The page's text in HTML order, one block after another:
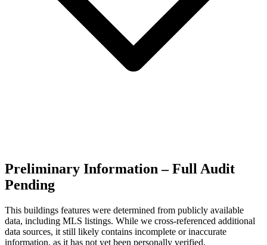
Preliminary Information – Full Audit
Pending
This buildings features were determined from publicly available
data, including MLS listings. While we cross-referenced additional
data sources, it still likely contains incomplete or inaccurate
information, as it has not yet been personally verified.